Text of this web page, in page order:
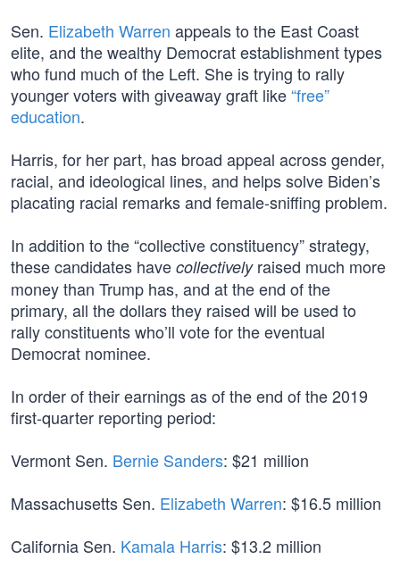
Sen. Elizabeth Warren appeals to the East Coast
elite, and the wealthy Democrat establishment types
who fund much of the Left. She is trying to rally
younger voters with giveaway graft like“free”
education.
Harris, for her part, has broad appeal across gender,
racial, and ideological lines, and helps solve Biden’s
placating racial remarks and female-sniffing problem.
In addition to the “collective constituency” strategy,
these candidates have collectivelyraised much more
money than Trump has, and at the end of the
primary, all the dollars they raised will be used to
rally constituents who’ll vote for the eventual
Democrat nominee.
In order of their earnings as of the end of the 2019
first-quarter reporting period:
Vermont Sen. Bernie Sanders: $21 million
Massachusetts Sen. Elizabeth Warren: $16.5 million
California Sen. Kamala Harris: $13.2 million